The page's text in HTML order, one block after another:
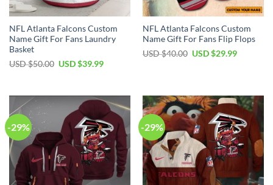
NFL Atlanta Falcons Custom
Name Gift For Fans Laundry
Basket
USD $50.00 Original
$50.00.
USD $39.99Current
$39.99.
NFL Atlanta Falcons Custom
Name Gift For Fans Flip Flops
USD $40.00 Original
USD $29.99Current
-29% -29%